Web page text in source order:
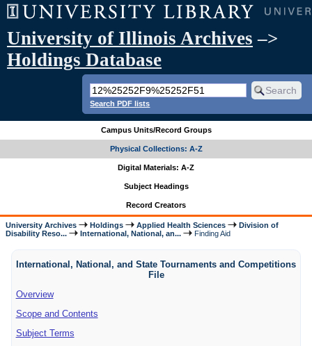
University of Illinois Archives –>
Holdings Database
Search PDF lists
Campus Units/Record Groups
Physical Collections: A-Z
Digital Materials: A-Z
Subject Headings
Record Creators
University Archives Holdings Applied Health Sciences
Division of
Disability Reso...
International, National, an... Finding Aid
International, National, and State Tournaments and Competitions
File
Overview
Scope and Contents
Subject Terms